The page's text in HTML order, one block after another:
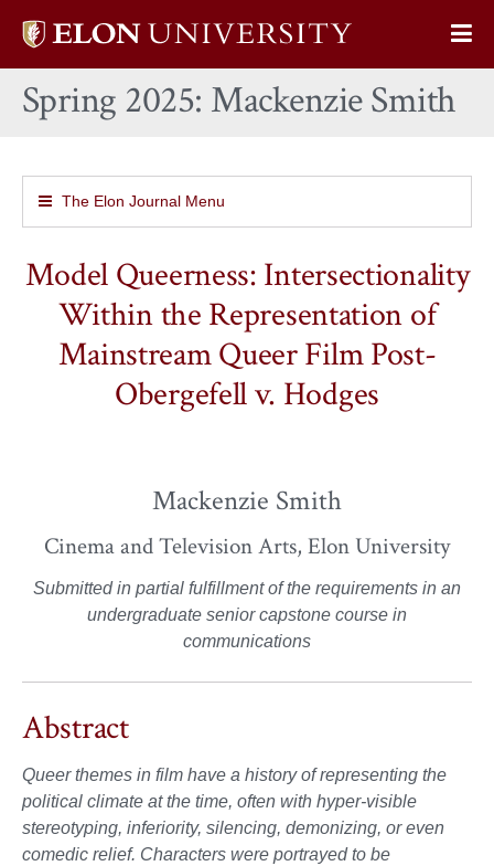
Elon
home
Spring 2025: Mackenzie Smith
The Elon Journal Menu
Model Queerness: Intersectionality
Within the Representation of
Mainstream Queer Film Post-
Obergefell v. Hodges
Mackenzie Smith
Cinema and Television Arts, Elon University
Submitted in partial fulfillment of the requirements in an
undergraduate senior capstone course in
communications
Abstract
Queer themes in film have a history of representing the
political climate at the time, often with hyper-visible
stereotyping, inferiority, silencing, demonizing, or even
comedic relief. Characters were portrayed to be